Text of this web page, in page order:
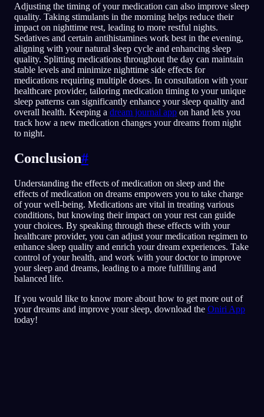
Adjusting the timing of your medication can also improve sleep
quality. Taking stimulants in the morning helps reduce their
impact on nighttime rest, leading to more restful nights.
Sedatives and certain antihistamines work best in the evening,
aligning with your natural sleep cycle and enhancing sleep
quality. Splitting medications throughout the day can maintain
stable levels and minimize nighttime side effects for
medications requiring multiple doses. In consultation with your
healthcare provider, tailoring medication timing to your unique
sleep patterns can significantly enhance your sleep quality and
overall health. Keeping a dream journal app on hand lets you
track how a new medication changes your dreams from night
to night.
Conclusion#
Understanding the effects of medication on sleep and the
effects of medication on dreams empowers you to take charge
of your well-being. Medications are vital in treating various
conditions, but knowing their impact on your rest can guide
your choices. By speaking through these effects with your
healthcare provider, you can adjust your medication regimen to
enhance sleep quality and enrich your dream experiences. Take
control of your health, and work with your doctor to improve
your sleep and dreams, leading to a more fulfilling and
balanced life.
If you would like to know more about how to get more out of
your dreams and improve your sleep, download the Oniri App
today!